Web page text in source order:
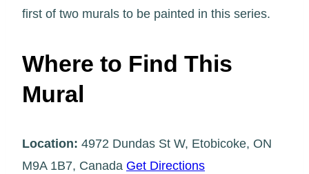
first of two murals to be painted in this series.
Where to Find This
Mural
Location: 4972 Dundas St W, Etobicoke, ON
M9A 1B7, Canada Get Directions